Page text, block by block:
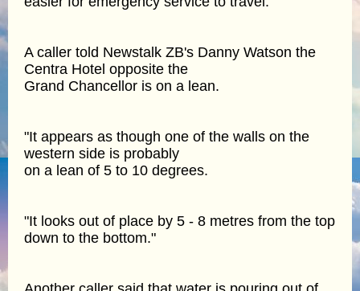
A caller told Newstalk ZB's Danny Watson the
Centra Hotel opposite the
Grand Chancellor is on a lean.
"It appears as though one of the walls on the
western side is probably
on a lean of 5 to 10 degrees.
"It looks out of place by 5 - 8 metres from the top
down to the bottom."